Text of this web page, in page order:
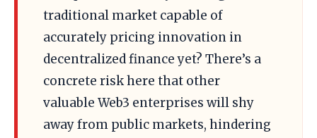
traditional market capable of
accurately pricing innovation in
decentralized finance yet? There’s a
concrete risk here that other
valuable Web3 enterprises will shy
away from public markets, hindering